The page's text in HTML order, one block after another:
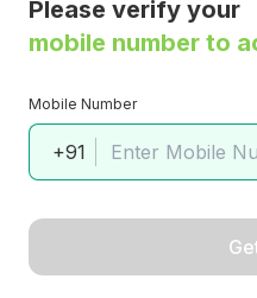
Please verify your
mobile number to
Mobile Number
+91